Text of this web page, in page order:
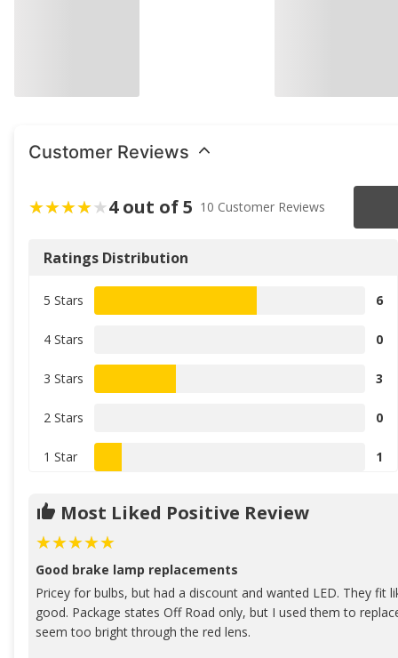
Customer Reviews
4 out of 5 10 Customer Reviews
Ratings Distribution
5 Stars 6
4 Stars 0
3 Stars 3
2 Stars 0
1 Star 1
Most Liked Positive Review
Good brake lamp replacements
Pricey for bulbs, but had a discount and wanted LED. They fit
good. Package states Off Road only, but I used them to
seem too bright through the red lens.